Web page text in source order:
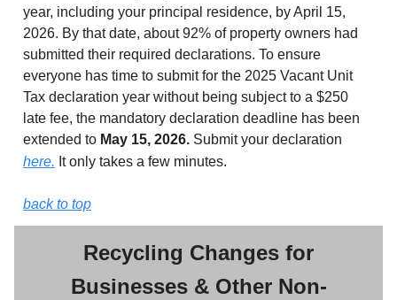
year, including your principal residence, by April 15,
2026. By that date, about 92% of property owners had
submitted their required declarations. To ensure
everyone has time to submit for the 2025 Vacant Unit
Tax declaration year without being subject to a $250
late fee, the mandatory declaration deadline has been
extended to May 15, 2026. Submit your declaration
here. It only takes a few minutes.
back to top
Recycling Changes for
Businesses & Other Non-